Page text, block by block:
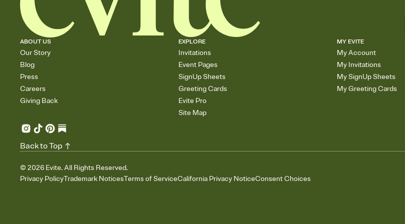
ABOUT US
Our Story
Blog
Press
Careers
Giving Back
EXPLORE
Invitations
Event Pages
SignUp Sheets
Greeting Cards
Evite Pro
Site Map
MY EVITE
My Account
My Invitations
My SignUp Sheets
My Greeting Cards
© 2026 Evite. All Rights Reserved.
Privacy PolicyTrademark NoticesTerms of ServiceCalifornia Privacy NoticeConsent Choices
Back to Top